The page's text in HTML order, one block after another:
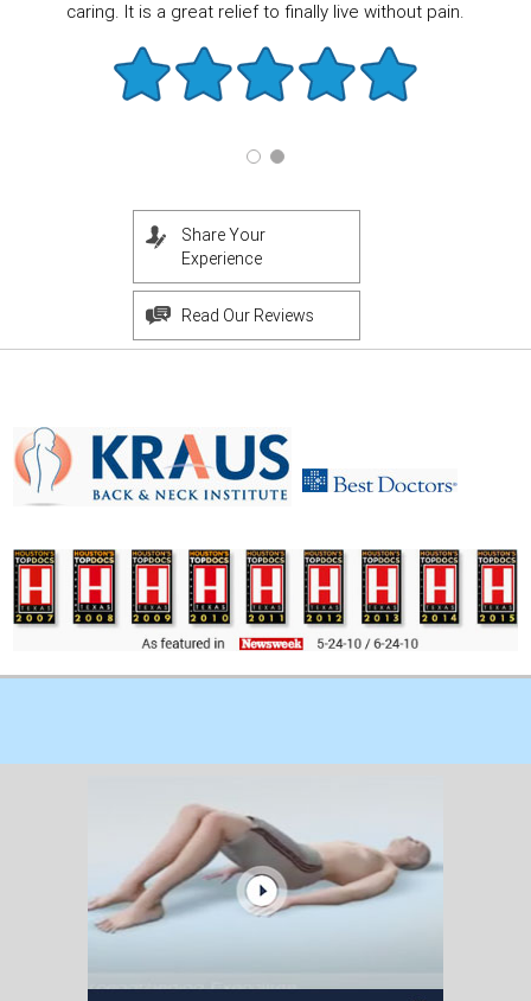
caring. It is a great relief to finally live without pain.
Share Your
Experience
Read Our Reviews